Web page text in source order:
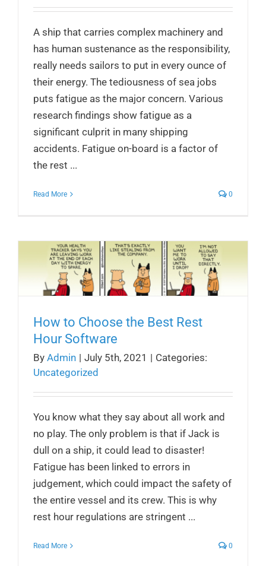
A ship that carries complex machinery and
has human sustenance as the responsibility,
really needs sailors to put in every ounce of
their energy. The tediousness of sea jobs
puts fatigue as the major concern. Various
research findings show fatigue as a
significant culprit in many shipping
accidents. Fatigue on-board is a factor of
the rest ...
Read More 0
How to Choose the Best Rest
Hour Software
By Admin | July 5th, 2021 | Categories:
Uncategorized
You know what they say about all work and
no play. The only problem is that if Jack is
dull on a ship, it could lead to disaster!
Fatigue has been linked to errors in
judgement, which could impact the safety of
the entire vessel and its crew. This is why
rest hour regulations are stringent ...
Read More 0